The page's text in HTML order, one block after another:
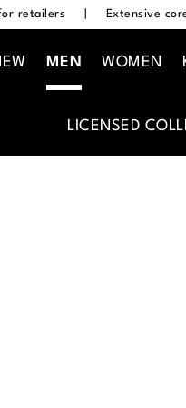
retailers Extensive
MEN WOMEN
LICENSED